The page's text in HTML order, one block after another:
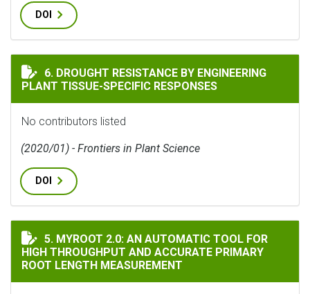
DOI
DROUGHT RESISTANCE BY ENGINEERING PLANT
6. DROUGHT RESISTANCE BY ENGINEERING
PLANT TISSUE-SPECIFIC RESPONSES
No contributors listed
(2020/01) - Frontiers in Plant Science
DOI
MYROOT 2.0: AN AUTOMATIC TOOL FOR HIGH
5. MYROOT 2.0: AN AUTOMATIC TOOL FOR
HIGH THROUGHPUT AND ACCURATE PRIMARY
ROOT LENGTH MEASUREMENT